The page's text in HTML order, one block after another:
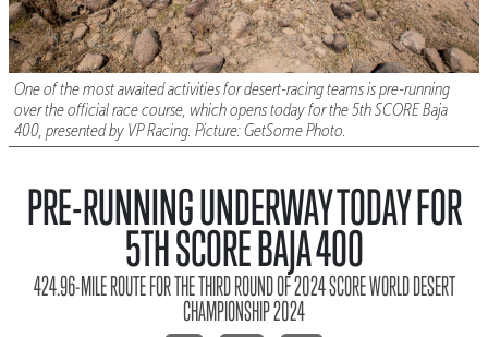
One of the most awaited activities for desert-racing teams is pre-running
over the official race course, which opens today for the 5th SCORE Baja
400, presented by VP Racing. Picture: GetSome Photo.
PRE-RUNNING UNDERWAY TODAY FOR
5TH SCORE BAJA 400
424.96-MILE ROUTE FOR THE THIRD ROUND OF 2024 SCORE WORLD DESERT
CHAMPIONSHIP 2024